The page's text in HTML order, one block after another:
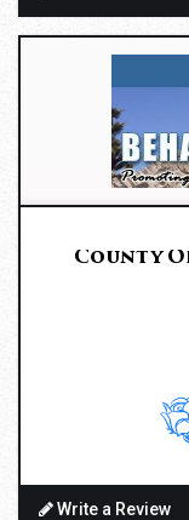
County
Write a Review